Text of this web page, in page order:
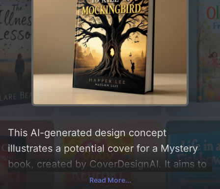
This AI-generated design concept
illustrates a potential cover for a Mystery
book, created by CoverDesignAI. It aims to
evoke a sense of 'mystery, thrill, and
Read More...